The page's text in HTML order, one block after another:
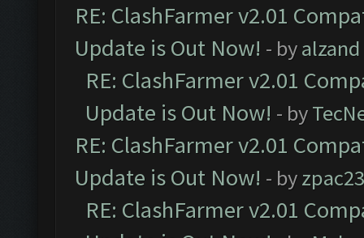
RE: ClashFarmer v2.01
Update is Out Now! - byalzand
RE: ClashFarmer v2.01
Update is Out Now! - by
RE: ClashFarmer v2.01
Update is Out Now! - by
RE: ClashFarmer v2.01